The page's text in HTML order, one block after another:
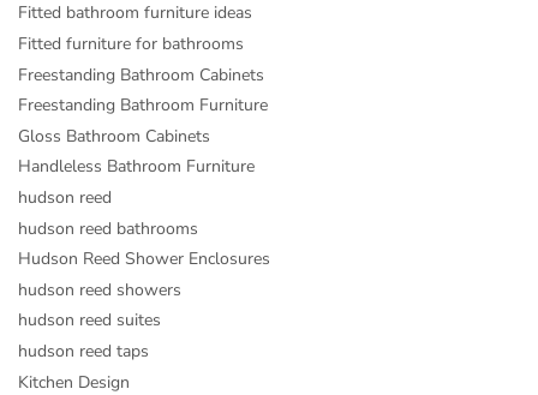
Fitted bathroom furniture ideas
Fitted furniture for bathrooms
Freestanding Bathroom Cabinets
Freestanding Bathroom Furniture
Gloss Bathroom Cabinets
Handleless Bathroom Furniture
hudson reed
hudson reed bathrooms
Hudson Reed Shower Enclosures
hudson reed showers
hudson reed suites
hudson reed taps
Kitchen Design